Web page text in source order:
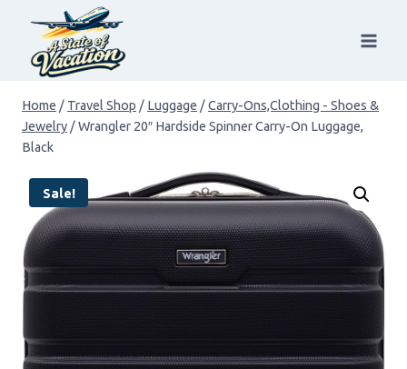
content
Home / Travel Shop / Luggage /Carry-Ons,Clothing - Shoes &
Jewelry /Wrangler 20″ Hardside Spinner Carry-On Luggage,
Black
Sale!